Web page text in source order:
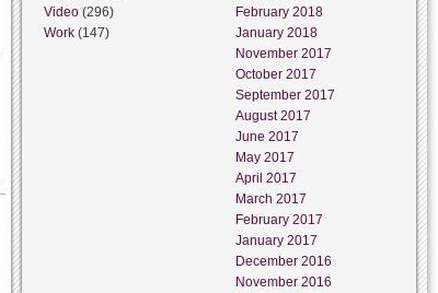
Video (296)
Work (147)
February 2018
January 2018
November 2017
October 2017
September 2017
August 2017
June 2017
May 2017
April 2017
March 2017
February 2017
January 2017
December 2016
November 2016